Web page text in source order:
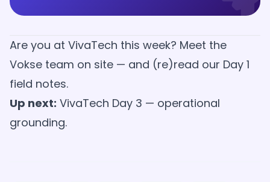
Are you at VivaTech this week? Meet the
Vokse team on site — and (re)read our Day 1
field notes.
Up next: VivaTech Day 3 — operational
grounding.